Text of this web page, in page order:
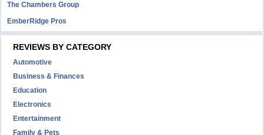
The Chambers Group
EmberRidge Pros
REVIEWS BY CATEGORY
Automotive
Business & Finances
Education
Electronics
Entertainment
Family & Pets